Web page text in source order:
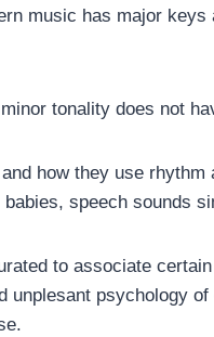
music has major
tonality does not
how they use
speech sounds
to associate
unplesant psychology